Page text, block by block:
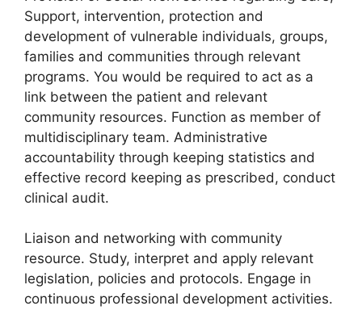
Support, intervention, protection and
development of vulnerable individuals, groups,
families and communities through relevant
programs. You would be required to act as a
link between the patient and relevant
community resources. Function as member of
multidisciplinary team. Administrative
accountability through keeping statistics and
effective record keeping as prescribed, conduct
clinical audit.
Liaison and networking with community
resource. Study, interpret and apply relevant
legislation, policies and protocols. Engage in
continuous professional development activities.